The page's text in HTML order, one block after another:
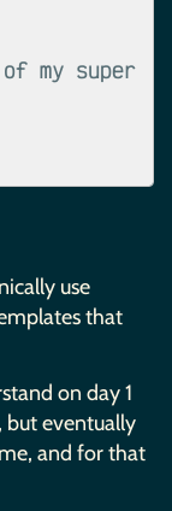
use
that
on day 1
but eventually
and for that